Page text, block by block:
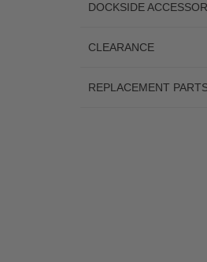
DOCKSIDE
CLEARANCE
REPLACEMENT